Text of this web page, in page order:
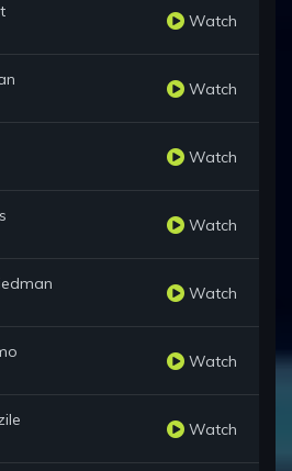
Watch
Watch
Watch
Watch
Watch
Watch
Watch